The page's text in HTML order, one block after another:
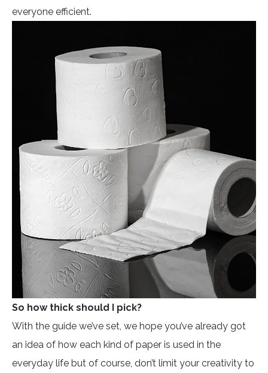
everyone efficient.
So how thick should I pick?
With the guide we’ve set, we hope you’ve already got
an idea of how each kind of paper is used in the
everyday life but of course, don’t limit your creativity to